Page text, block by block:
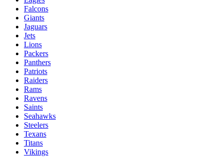
Falcons
Giants
Jaguars
Jets
Lions
Packers
Panthers
Patriots
Raiders
Rams
Ravens
Saints
Seahawks
Steelers
Texans
Titans
Vikings